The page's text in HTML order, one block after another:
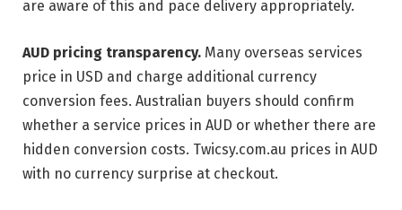
are aware of this and pace delivery appropriately.
AUD pricing transparency. Many overseas services
price in USD and charge additional currency
conversion fees. Australian buyers should confirm
whether a service prices in AUD or whether there are
hidden conversion costs. Twicsy.com.au prices in AUD
with no currency surprise at checkout.